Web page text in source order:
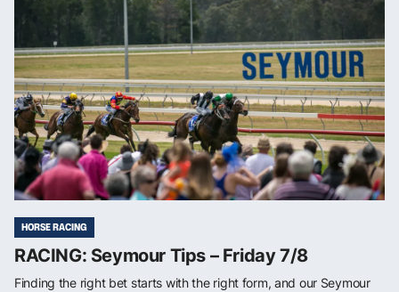
HORSE RACING
RACING: Seymour Tips – Friday 7/8
Finding the right bet starts with the right form, and our Seymour